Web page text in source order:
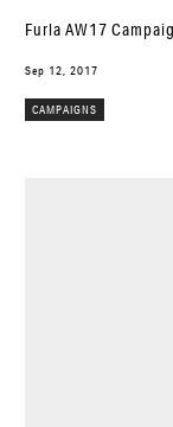
Furla AW17
Sep 12, 2017
CAMPAIGNS